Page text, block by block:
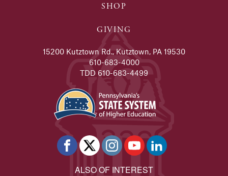
SHOP
GIVING
15200 Kutztown Rd., Kutztown, PA 19530
610-683-4000
TDD 610-683-4499
ALSO OF INTEREST